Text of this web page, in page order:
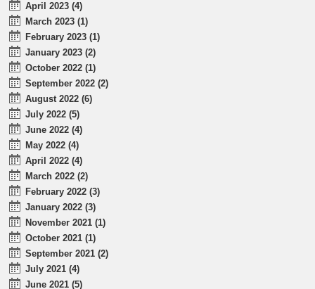
April 2023 (4)
March 2023 (1)
February 2023 (1)
January 2023 (2)
October 2022 (1)
September 2022 (2)
August 2022 (6)
July 2022 (5)
June 2022 (4)
May 2022 (4)
April 2022 (4)
March 2022 (2)
February 2022 (3)
January 2022 (3)
November 2021 (1)
October 2021 (1)
September 2021 (2)
July 2021 (4)
June 2021 (5)